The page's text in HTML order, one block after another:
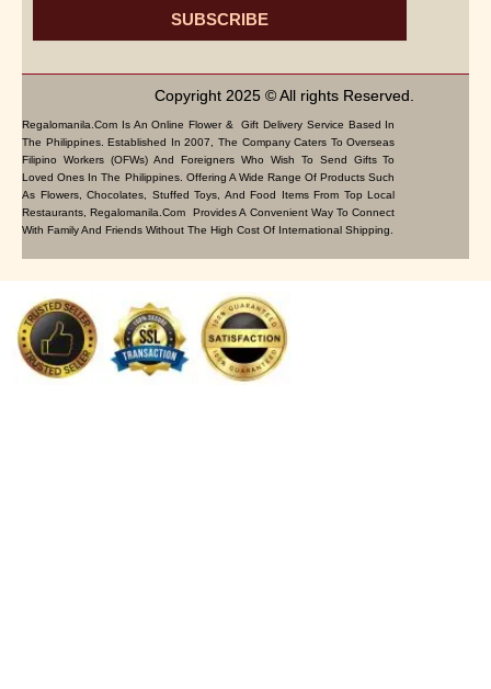
SUBSCRIBE
Copyright 2025 © All rights Reserved.
Regalomanila.com Is An Online Flower & Gift Delivery Service Based In
The Philippines. Established In 2007, The Company Caters To Overseas
Filipino Workers (OFWs) And Foreigners Who Wish To Send Gifts To
Loved Ones In The Philippines. Offering A Wide Range Of Products Such
As Flowers, Chocolates, Stuffed Toys, And Food Items From Top Local
Restaurants, Regalomanila.com Provides A Convenient Way To Connect
With Family And Friends Without The High Cost Of International Shipping.